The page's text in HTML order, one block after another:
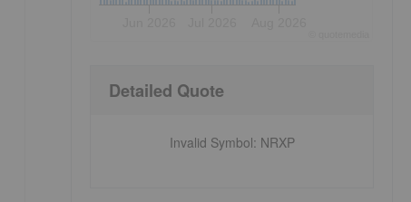
Detailed Quote
Invalid Symbol: NRXP